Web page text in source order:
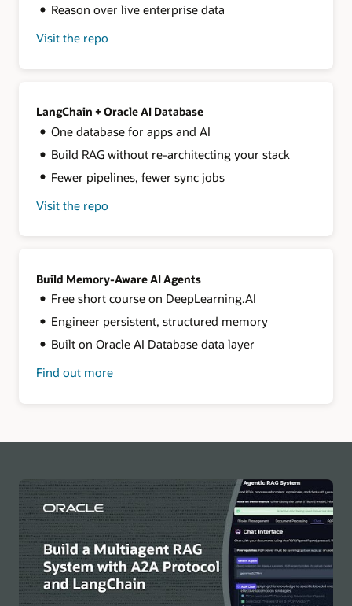
Reason over live enterprise data
Visit the repo
AI
Agents
LangChain + Oracle AI Database
One database for apps and AI
Build RAG without re-architecting your stack
Fewer pipelines, fewer sync jobs
Visit the repo
Database
Build Memory-Aware AI Agents
Free short course on DeepLearning.AI
Engineer persistent, structured memory
Built on Oracle AI Database data layer
Find out more